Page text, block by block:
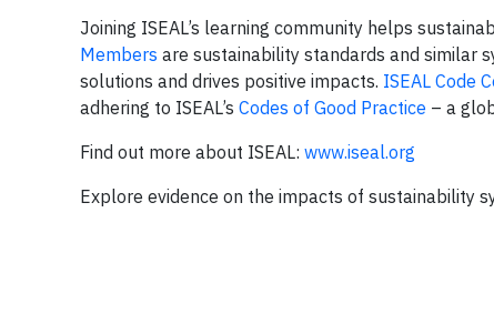
Joining ISEAL’s learning community helps
Members are sustainability standards and similar
solutions and drives positive impacts. ISEAL Code
adhering to ISEAL’s Codes of Good Practice – a
Find out more about ISEAL: www.iseal.org
Explore evidence on the impacts of sustainability